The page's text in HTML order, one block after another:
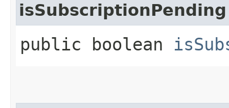
isSubscriptionPending
public boolean